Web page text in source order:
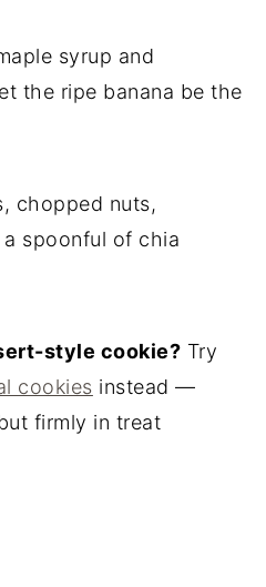
syrup and
the ripe banana be the
chopped nuts,
spoonful of chia
style cookie? Try
cookies instead —
firmly in treat